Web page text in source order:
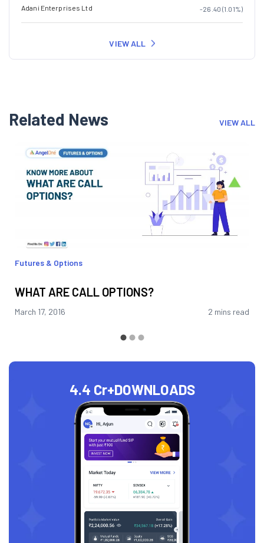
Adani Enterprises Ltd -26.40 (1.01%)
VIEW ALL
Related News VIEW ALL
Futures & Options
WHAT ARE CALL OPTIONS?
March 17, 2016 2 mins read
4.4 Cr+DOWNLOADS